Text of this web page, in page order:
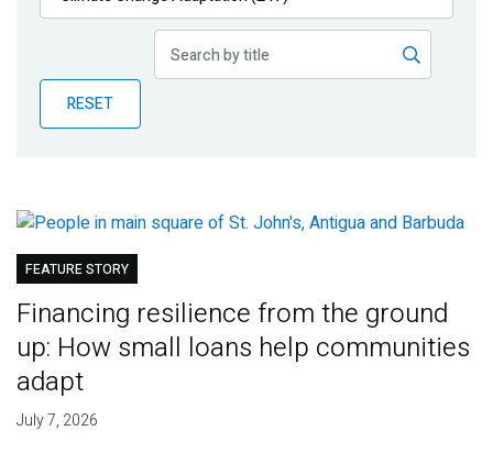
Publications
Partner News
RESET
FEATURE STORY
Financing resilience from the ground
up: How small loans help communities
adapt
July 7, 2026